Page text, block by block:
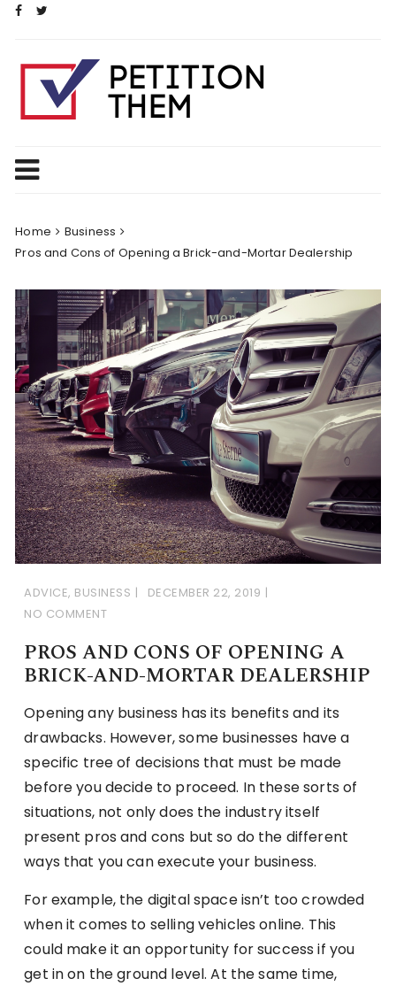
Skip
Home
Business
Pros and Cons of Opening a Brick-and-Mortar Dealership
ADVICE, BUSINESS
DECEMBER 22, 2019
NO COMMENT
PROS AND CONS OF OPENING A
BRICK-AND-MORTAR DEALERSHIP
Opening any business has its benefits and its
drawbacks. However, some businesses have a
specific tree of decisions that must be made
before you decide to proceed. In these sorts of
situations, not only does the industry itself
present pros and cons but so do the different
ways that you can execute your business.
For example, the digital space isn’t too crowded
when it comes to selling vehicles online. This
could make it an opportunity for success if you
get in on the ground level. At the same time,